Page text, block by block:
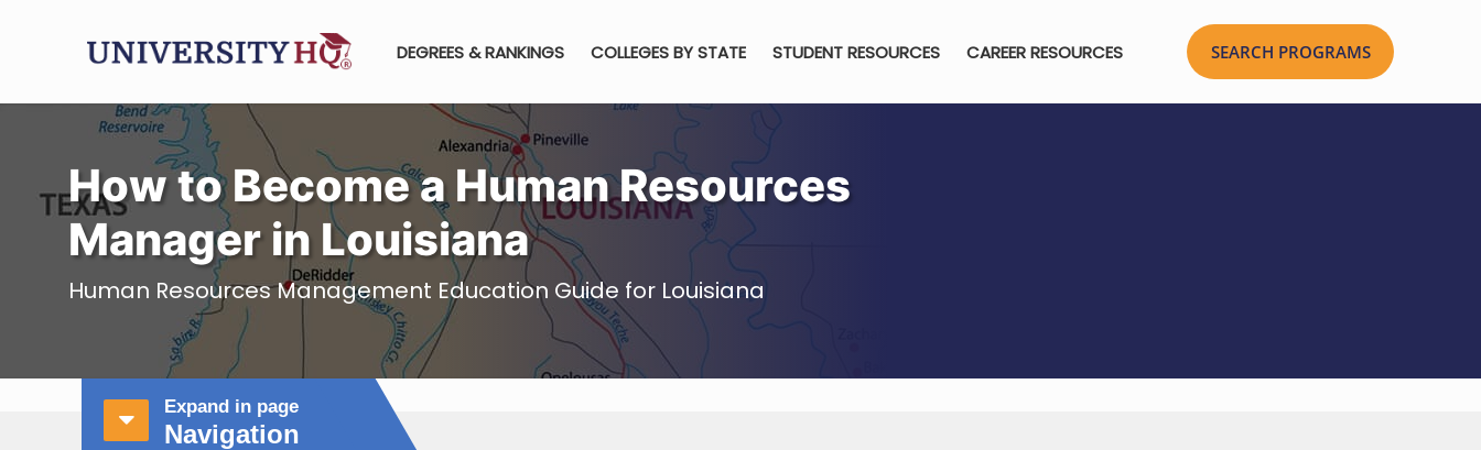
DEGREES & RANKINGS COLLEGES BY STATE STUDENT RESOURCES CAREER RESOURCES
How to Become a Human Resources
Manager in Louisiana
Human Resources Management Education Guide for Louisiana
Expand in page
Navigation